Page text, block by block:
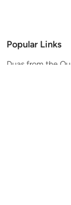
Popular Links
Duas from the